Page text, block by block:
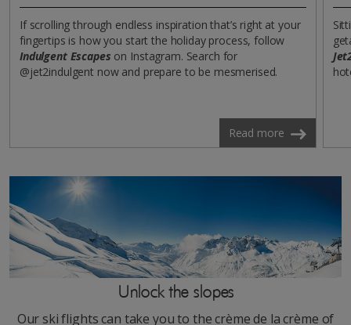
If scrolling through endless inspiration that’s right at your
fingertips is how you start the holiday process, follow
Indulgent Escapes on Instagram. Search for
@jet2indulgent now and prepare to be mesmerised.
Read more
Unlock the slopes
Our ski flights can take you to the crème de la crème of